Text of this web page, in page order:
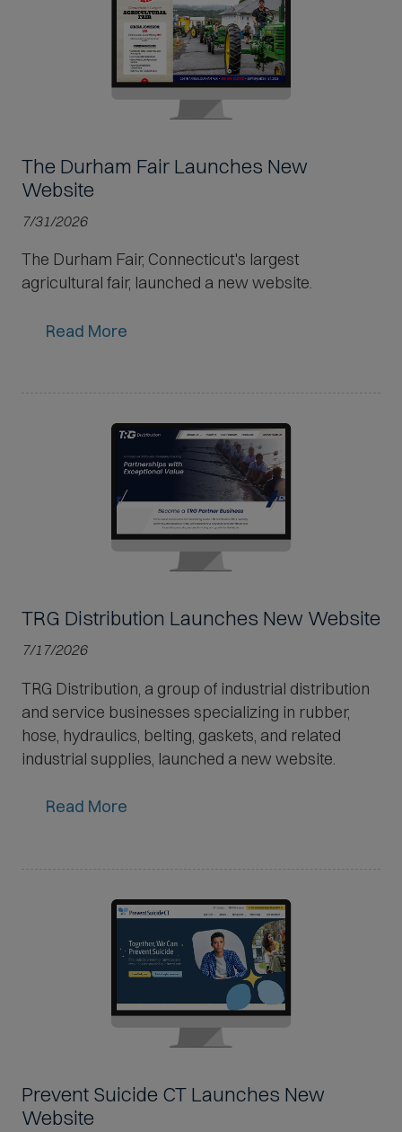
The Durham Fair Launches New
Website
7/31/2026
The Durham Fair, Connecticut's largest
agricultural fair, launched a new website.
Read More
TRG Distribution Launches New Website
7/17/2026
TRG Distribution, a group of industrial distribution
and service businesses specializing in rubber,
hose, hydraulics, belting, gaskets, and related
industrial supplies, launched a new website.
Read More
Prevent Suicide CT Launches New
Website